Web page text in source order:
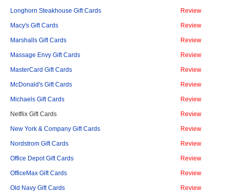
Longhorn Steakhouse Gift Cards Review
Macy's Gift Cards Review
Marshalls Gift Cards Review
Massage Envy Gift Cards Review
MasterCard Gift Cards Review
McDonald's Gift Cards Review
Michaels Gift Cards Review
Netflix Gift Cards Review
New York & Company Gift Cards Review
Nordstrom Gift Cards Review
Office Depot Gift Cards Review
OfficeMax Gift Cards Review
Old Navy Gift Cards Review